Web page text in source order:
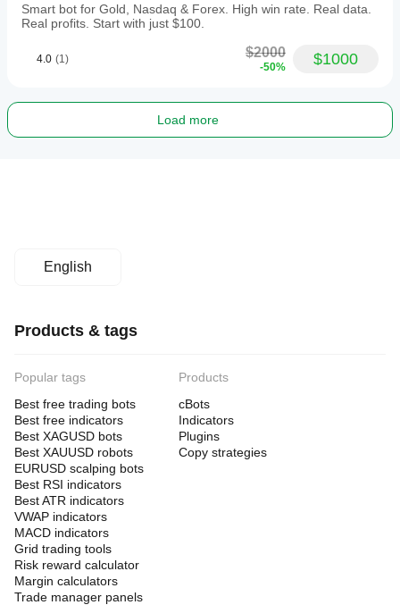
- Walk-forward validated, not curve-fitted
- Multi-pair correlation control prevents over-exposure
SUITABLE FOR
- Multi-pair strategy specialists
NOT SUITABLE FOR
- Beginners without JPY pair experience
- Scalpers (this is M30 swing trading)
- Anyone expecting consistent daily profits
- Traders who can't handle no-trade days
- Capital you cannot afford to lose
ACCOUNT REQUIREMENTS
Smart bot for Gold, Nasdaq & Forex. High win rate. Real data.
Real profits. Start with just $100.
4.0 (1) $2000
-50% $1000
Load more
English
Products & tags
Popular tags
Best free trading bots
Best free indicators
Best XAGUSD bots
Best XAUUSD robots
EURUSD scalping bots
Best RSI indicators
Best ATR indicators
VWAP indicators
MACD indicators
Grid trading tools
Risk reward calculator
Margin calculators
Trade manager panels
Products
cBots
Indicators
Plugins
Copy strategies